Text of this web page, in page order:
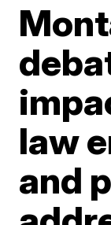
law
and